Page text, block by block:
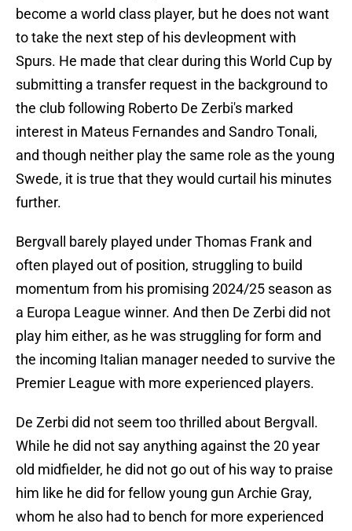
become a world class player, but he does not want
to take the next step of his devleopment with
Spurs. He made that clear during this World Cup by
submitting a transfer request in the background to
the club following Roberto De Zerbi's marked
interest in Mateus Fernandes and Sandro Tonali,
and though neither play the same role as the young
Swede, it is true that they would curtail his minutes
further.
Bergvall barely played under Thomas Frank and
often played out of position, struggling to build
momentum from his promising 2024/25 season as
a Europa League winner. And then De Zerbi did not
play him either, as he was struggling for form and
the incoming Italian manager needed to survive the
Premier League with more experienced players.
De Zerbi did not seem too thrilled about Bergvall.
While he did not say anything against the 20 year
old midfielder, he did not go out of his way to praise
him like he did for fellow young gun Archie Gray,
whom he also had to bench for more experienced